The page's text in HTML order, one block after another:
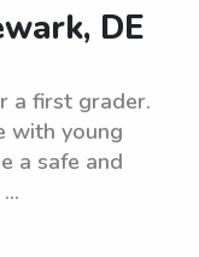
DE
a first grader.
with young
a safe and